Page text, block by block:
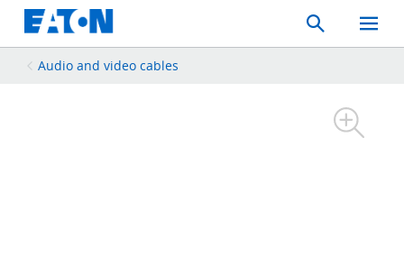
Search
Toggle
Mobile
Audio and video cables